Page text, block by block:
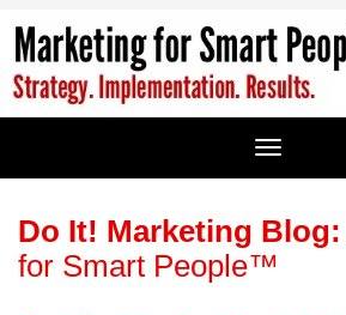
Do It! Marketing Blog:
for Smart People™